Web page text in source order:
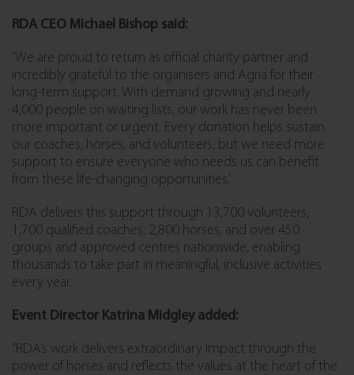
RDA CEO Michael Bishop said:
‘We are proud to return as official charity partner and
incredibly grateful to the organisers and Agria for their
long-term support. With demand growing and nearly
4,000 people on waiting lists, our work has never been
more important or urgent. Every donation helps sustain
our coaches, horses, and volunteers, but we need more
support to ensure everyone who needs us can benefit
from these life-changing opportunities.’
RDA delivers this support through 13,700 volunteers,
1,700 qualified coaches, 2,800 horses, and over 450
groups and approved centres nationwide, enabling
thousands to take part in meaningful, inclusive activities
every year.
Event Director Katrina Midgley added:
“RDA’s work delivers extraordinary impact through the
power of horses and reflects the values at the heart of the